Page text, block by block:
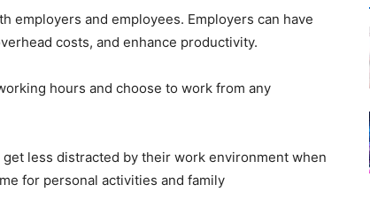
employers and employees. Employers can have
costs, and enhance productivity.
hours and choose to work from any
less distracted by their work environment when
for personal activities and family